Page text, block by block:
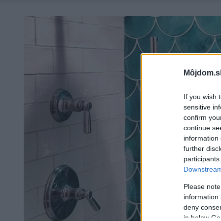
If you wish
sensitive
confirm
continue
information
further
Please
information
deny
in below